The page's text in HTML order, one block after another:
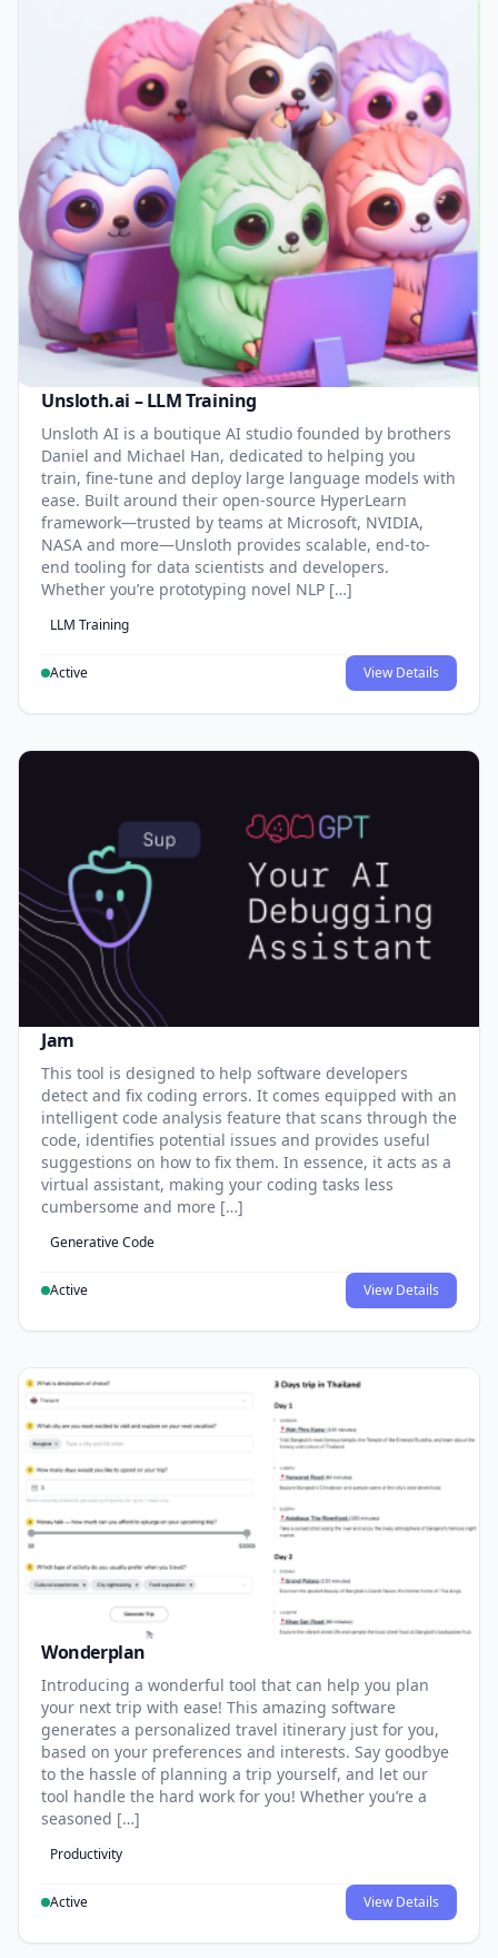
Unsloth.ai – LLM Training
Unsloth AI is a boutique AI studio founded by brothers
Daniel and Michael Han, dedicated to helping you
train, fine-tune and deploy large language models with
ease. Built around their open-source HyperLearn
framework—trusted by teams at Microsoft, NVIDIA,
NASA and more—Unsloth provides scalable, end-to-
end tooling for data scientists and developers.
Whether you’re prototyping novel NLP […]
LLM Training
Active View Details
Jam
This tool is designed to help software developers
detect and fix coding errors. It comes equipped with an
intelligent code analysis feature that scans through the
code, identifies potential issues and provides useful
suggestions on how to fix them. In essence, it acts as a
virtual assistant, making your coding tasks less
cumbersome and more […]
Generative Code
Active View Details
Wonderplan
Introducing a wonderful tool that can help you plan
your next trip with ease! This amazing software
generates a personalized travel itinerary just for you,
based on your preferences and interests. Say goodbye
to the hassle of planning a trip yourself, and let our
tool handle the hard work for you! Whether you’re a
seasoned […]
Productivity
Active View Details